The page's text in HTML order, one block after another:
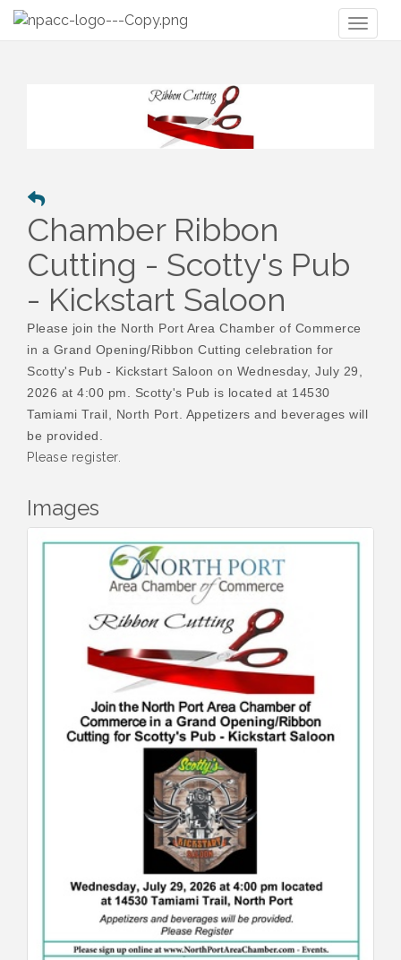
Chamber Ribbon
Cutting - Scotty's Pub
- Kickstart Saloon
Please join the North Port Area Chamber of Commerce
in a Grand Opening/Ribbon Cutting celebration for
Scotty's Pub - Kickstart Saloon on Wednesday, July 29,
2026 at 4:00 pm. Scotty's Pub is located at 14530
Tamiami Trail, North Port. Appetizers and beverages will
be provided.
Please register.
Images